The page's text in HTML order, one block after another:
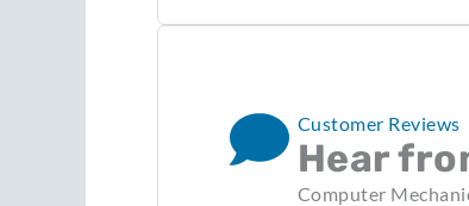
Customer Reviews
Hear
Computer